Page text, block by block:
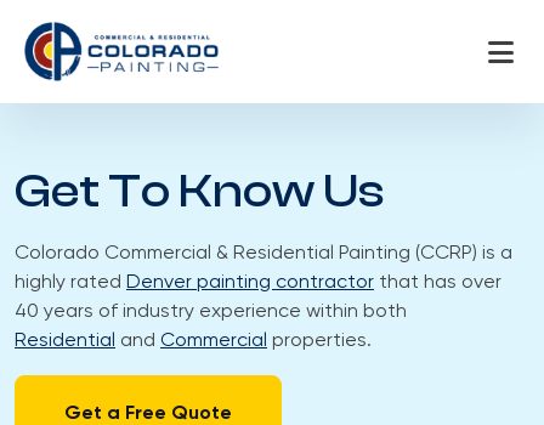
content
Get To Know Us
Colorado Commercial & Residential Painting (CCRP) is a
highly rated Denver painting contractor that has over
40 years of industry experience within both
Residential and Commercial properties.
Get a Free Quote